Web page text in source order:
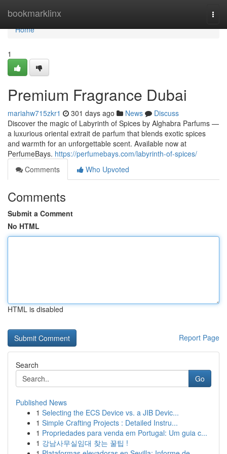
bookmarklinx
Home
Home
1
Premium Fragrance Dubai
mariahw715zkr1 301 days ago News
Discuss
Discover the magic of Labyrinth of Spices by Alghabra Parfums —
a luxurious oriental extrait de parfum that blends exotic spices
and warmth for an unforgettable scent. Available now at
PerfumeBays. https://perfumebays.com/labyrinth-of-spices/
Comments
Who Upvoted
Comments
Submit a Comment
No HTML
HTML is disabled
Report Page
Search
Go
Published News
1 Selecting the ECS Device vs. a JIB Devic...
1 Simple Crafting Projects : Detailed Instru...
1 Propriedades para venda em Portugal: Um guia c...
1 강남사무실임대 찾는 꿀팁 !